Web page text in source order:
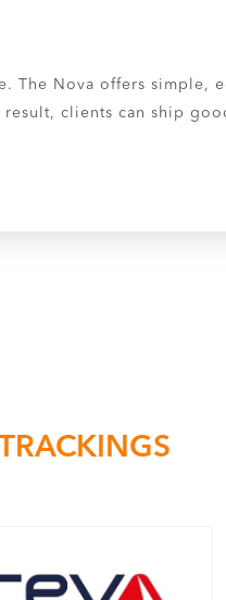
The Nova offers
result, clients can ship